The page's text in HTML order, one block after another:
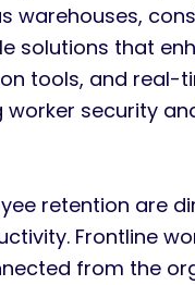
warehouses,
solutions that
tools, and real-
security
retention are
Frontline
from the